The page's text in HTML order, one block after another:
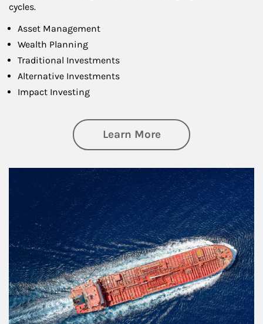
cycles.
Asset Management
Wealth Planning
Traditional Investments
Alternative Investments
Impact Investing
Learn Moreabout Investing